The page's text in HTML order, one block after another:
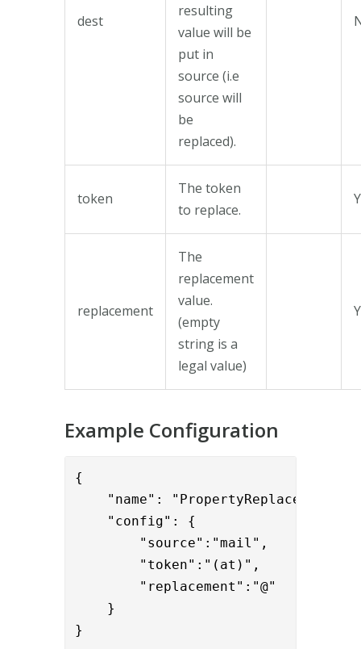
dest
resulting
value will be
put in
source (i.e
source will
be
replaced).
token
The token
to replace.
replacement
The
replacement
value.
(empty
string is a
legal value)
Example Configuration
{
    "name": "PropertyReplaceValve",
"config": {
"source":"mail",
"token":"(at)",
"replacement":"@"
}
}